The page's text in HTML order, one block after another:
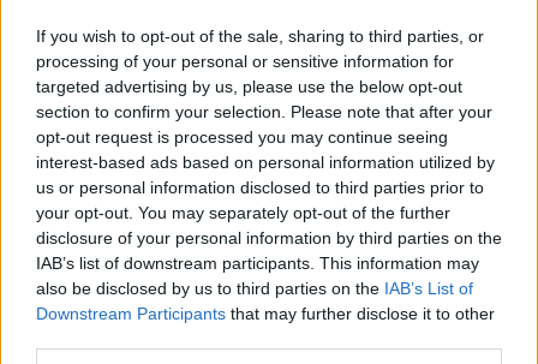
If you wish to opt-out of the sale, sharing to third parties, or
processing of your personal or sensitive information for
targeted advertising by us, please use the below opt-out
section to confirm your selection. Please note that after your
opt-out request is processed you may continue seeing
interest-based ads based on personal information utilized by
us or personal information disclosed to third parties prior to
your opt-out. You may separately opt-out of the further
disclosure of your personal information by third parties on the
IAB’s list of downstream participants. This information may
also be disclosed by us to third parties on the IAB’s List of
Downstream Participants that may further disclose it to other